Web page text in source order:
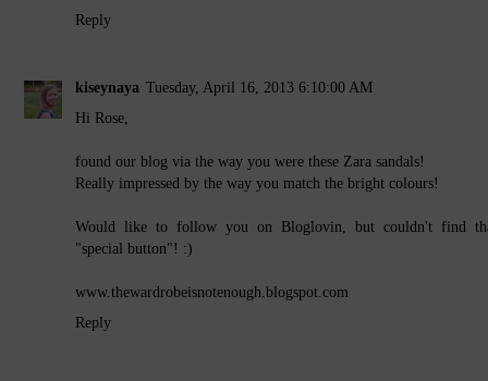
Reply
kiseynaya Tuesday, April 16, 2013 6:10:00 AM
Hi Rose,
found our blog via the way you were these Zara sandals!
Really impressed by the way you match the bright colours!
Would like to follow you on Bloglovin, but couldn't find
"special button"! :)
www.thewardrobeisnotenough.blogspot.com
Reply